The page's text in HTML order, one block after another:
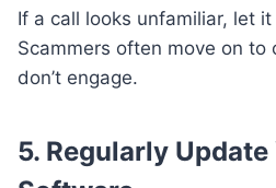
If a call looks unfamiliar, let
Scammers often move on to
don’t engage.
5. Regularly Update